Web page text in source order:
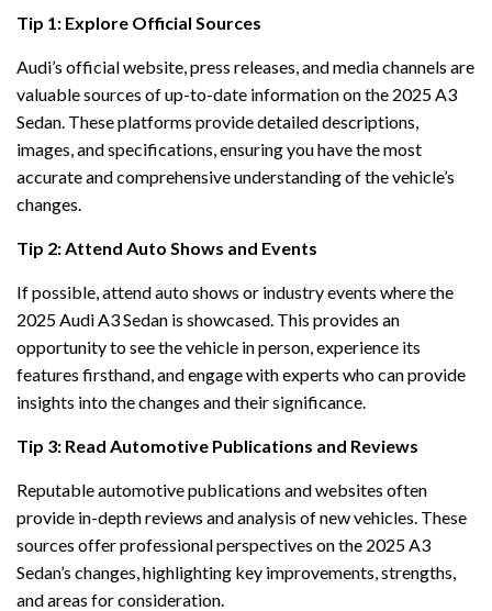
Tip 1: Explore Official Sources
Audi’s official website, press releases, and media channels are
valuable sources of up-to-date information on the 2025 A3
Sedan. These platforms provide detailed descriptions,
images, and specifications, ensuring you have the most
accurate and comprehensive understanding of the vehicle’s
changes.
Tip 2: Attend Auto Shows and Events
If possible, attend auto shows or industry events where the
2025 Audi A3 Sedan is showcased. This provides an
opportunity to see the vehicle in person, experience its
features firsthand, and engage with experts who can provide
insights into the changes and their significance.
Tip 3: Read Automotive Publications and Reviews
Reputable automotive publications and websites often
provide in-depth reviews and analysis of new vehicles. These
sources offer professional perspectives on the 2025 A3
Sedan’s changes, highlighting key improvements, strengths,
and areas for consideration.